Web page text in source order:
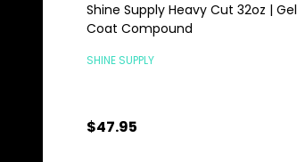
Shine Supply Heavy Cut 32oz | Gel
Coat Compound
SHINE SUPPLY
$47.95